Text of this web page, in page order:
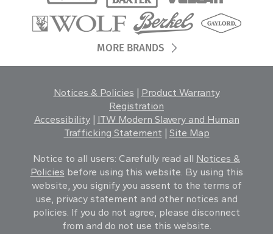
MORE BRANDS
Notices & Policies | Product Warranty
Registration
Accessibility| ITW Modern Slavery and Human
Trafficking Statement | Site Map
Notice to all users: Carefully read all Notices &
Policies before using this website. By using this
website, you signify you assent to the terms of
use, privacy statement and other notices and
policies. If you do not agree, please disconnect
from and do not use this website.